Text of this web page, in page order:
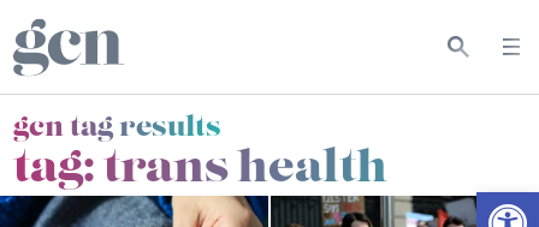
gcn tag results
tag:trans health